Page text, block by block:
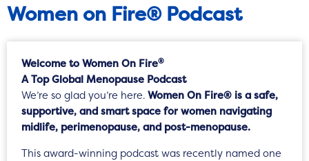
Women on Fire® Podcast
Welcome to Women On Fire®
A Top Global Menopause Podcast
We’re so glad you’re here. Women On Fire® is a safe,
supportive, and smart space for women navigating
midlife, perimenopause, and post-menopause.
This award-winning podcast was recently named one